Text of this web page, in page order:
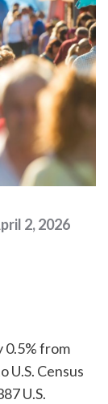
2, 2026
0.5% from
U.S. Census
U.S.